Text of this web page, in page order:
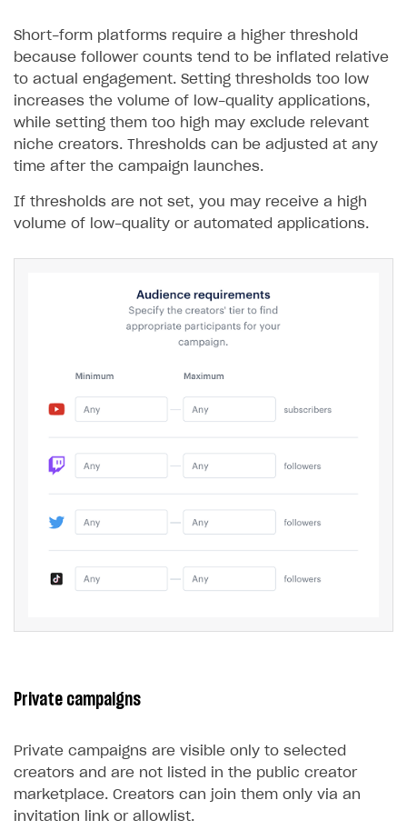
Short-form platforms require a higher threshold
because follower counts tend to be inflated relative
to actual engagement. Setting thresholds too low
increases the volume of low-quality applications,
while setting them too high may exclude relevant
niche creators. Thresholds can be adjusted at any
time after the campaign launches.
If thresholds are not set, you may receive a high
volume of low-quality or automated applications.
Private campaigns
Private campaigns are visible only to selected
creators and are not listed in the public creator
marketplace. Creators can join them only via an
invitation link or allowlist.